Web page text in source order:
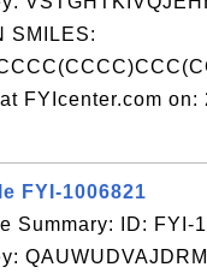
SMILES:
FYIcenter.com on:
FYI-1006821
Summary: ID: FYI-